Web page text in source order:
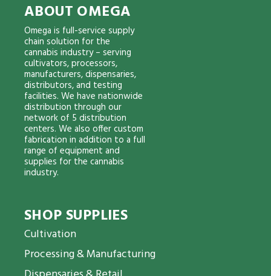
ABOUT OMEGA
Omega is full-service supply
chain solution for the
cannabis industry – serving
cultivators, processors,
manufacturers, dispensaries,
distributors, and testing
facilities. We have nationwide
distribution through our
network of 5 distribution
centers. We also offer custom
fabrication in addition to a full
range of equipment and
supplies for the cannabis
industry.
SHOP SUPPLIES
Cultivation
Processing & Manufacturing